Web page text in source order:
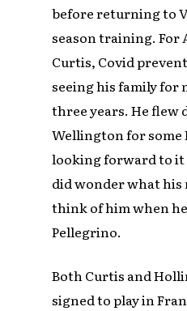
before returning to
season training. For
Curtis, Covid
seeing his family for
three years. He flew
Wellington for some
looking forward to
did wonder what his
think of him when
Pellegrino.
Both Curtis and
signed to play in